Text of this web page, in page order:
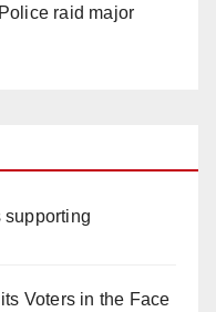
raid major
supporting
Voters in the Face